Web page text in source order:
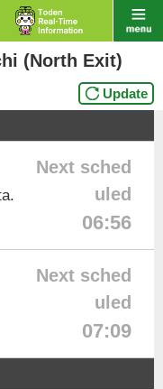
(North Exit)
Update
Next sched
uled
06:56
Next sched
uled
07:09